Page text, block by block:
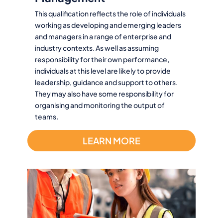
This qualification reflects the role of individuals
working as developing and emerging leaders
and managers in a range of enterprise and
industry contexts. As well as assuming
responsibility for their own performance,
individuals at this level are likely to provide
leadership, guidance and support to others.
They may also have some responsibility for
organising and monitoring the output of
teams.
LEARN MORE